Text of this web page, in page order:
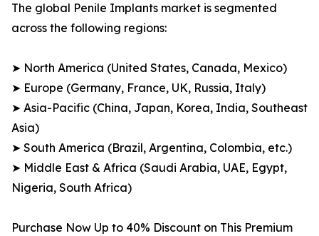
The global Penile Implants market is segmented
across the following regions:
➤ North America (United States, Canada, Mexico)
➤ Europe (Germany, France, UK, Russia, Italy)
➤ Asia-Pacific (China, Japan, Korea, India, Southeast
Asia)
➤ South America (Brazil, Argentina, Colombia, etc.)
➤ Middle East & Africa (Saudi Arabia, UAE, Egypt,
Nigeria, South Africa)
Purchase Now Up to 40% Discount on This Premium